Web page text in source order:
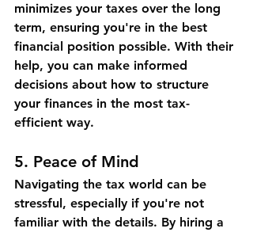
minimizes your taxes over the long
term, ensuring you're in the best
financial position possible. With their
help, you can make informed
decisions about how to structure
your finances in the most tax-
efficient way.
5. Peace of Mind
Navigating the tax world can be
stressful, especially if you're not
familiar with the details. By hiring a